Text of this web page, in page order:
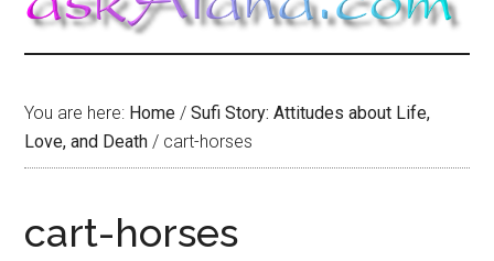
You are here: Home / Sufi Story: Attitudes about Life,
Love, and Death / cart-horses
cart-horses